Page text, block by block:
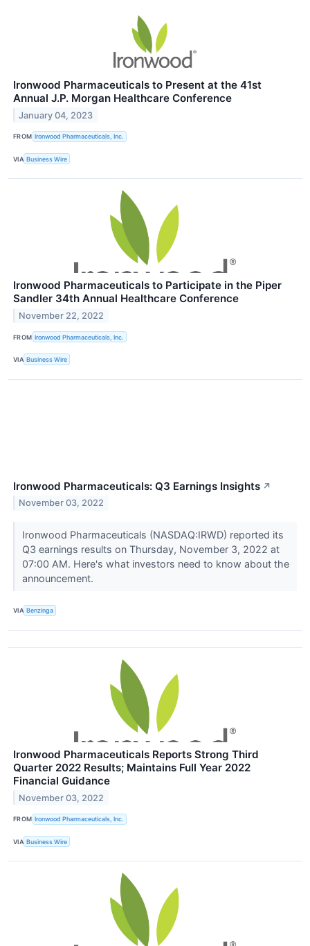
Ironwood Pharmaceuticals to Present at the 41st
Annual J.P. Morgan Healthcare Conference
January 04, 2023
FROM Ironwood Pharmaceuticals, Inc.
VIA Business Wire
Ironwood Pharmaceuticals to Participate in the Piper
Sandler 34th Annual Healthcare Conference
November 22, 2022
FROM Ironwood Pharmaceuticals, Inc.
VIA Business Wire
Ironwood Pharmaceuticals: Q3 Earnings Insights ↗
November 03, 2022
Ironwood Pharmaceuticals (NASDAQ:IRWD) reported its
Q3 earnings results on Thursday, November 3, 2022 at
07:00 AM. Here's what investors need to know about the
announcement.
VIA Benzinga
Ironwood Pharmaceuticals Reports Strong Third
Quarter 2022 Results; Maintains Full Year 2022
Financial Guidance
November 03, 2022
FROM Ironwood Pharmaceuticals, Inc.
VIA Business Wire